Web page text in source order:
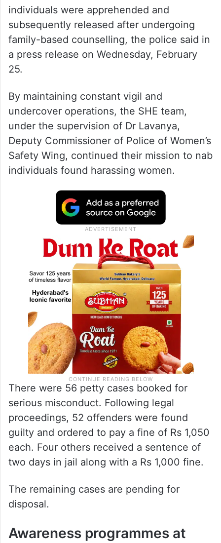
individuals were apprehended and
subsequently released after undergoing
family-based counselling, the police said in
a press release on Wednesday, February
25.
By maintaining constant vigil and
undercover operations, the SHE team,
under the supervision of Dr Lavanya,
Deputy Commissioner of Police of Women’s
Safety Wing, continued their mission to nab
individuals found harassing women.
There were 56 petty cases booked for
serious misconduct. Following legal
proceedings, 52 offenders were found
guilty and ordered to pay a fine of Rs 1,050
each. Four others received a sentence of
two days in jail along with a Rs 1,000 fine.
The remaining cases are pending for
disposal.
Awareness programmes at